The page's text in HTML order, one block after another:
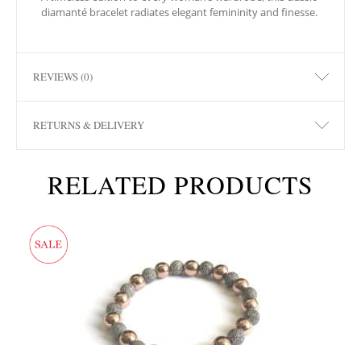
diamanté bracelet radiates elegant femininity and finesse.
REVIEWS (0)
RETURNS & DELIVERY
RELATED PRODUCTS